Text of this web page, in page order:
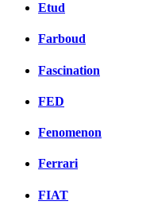
Etud
Farboud
Fascination
FED
Fenomenon
Ferrari
FIAT